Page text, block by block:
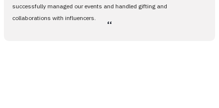
successfully managed our events and handled gifting and
collaborations with influencers.
،،